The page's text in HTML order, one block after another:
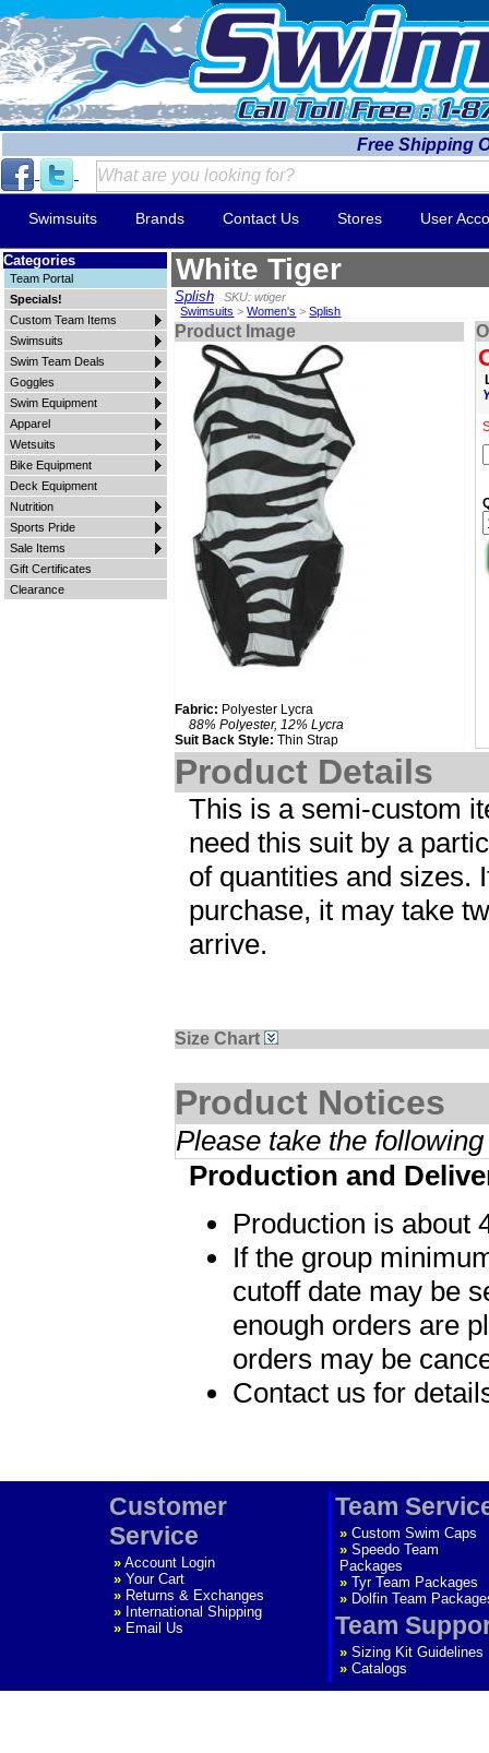
Free Shipping
Swimsuits Brands Contact Us Stores User
Categories
Team Portal
Specials!
Custom Team Items
Swimsuits
Swim Team Deals
Goggles
Swim Equipment
Apparel
Wetsuits
Bike Equipment
Deck Equipment
Nutrition
Sports Pride
Sale Items
Gift Certificates
Clearance
White Tiger
Splish
SKU: wtiger
Swimsuits >Women's >Splish
Product Image
Fabric: Polyester Lycra
88% Polyester, 12% Lycra
Suit Back Style: Thin Strap
Product Details
This is a semi-custom
need this suit by a
of quantities and sizes.
purchase, it may take
arrive.
Size Chart
Product Notices
Please take the
Production and
Production is about
If the group
cutoff date may be
enough orders are
orders may be
Contact us for
Customer
Service
» Account Login
» Your Cart
» Returns & Exchanges
» International Shipping
» Email Us
Team
» Custom Swim Caps
» Speedo Team
Packages
» Tyr Team Packages
» Dolfin Team
Team
» Sizing Kit Guidelines
» Catalogs